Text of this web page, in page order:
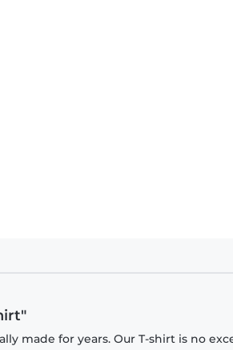
made for years. Our T-shirt is no